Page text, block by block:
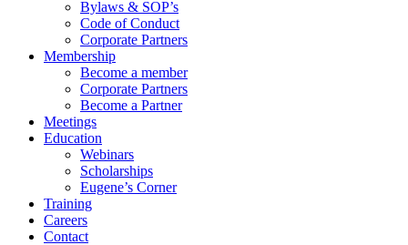
Bylaws & SOP’s
Code of Conduct
Corporate Partners
Membership
Become a member
Corporate Partners
Become a Partner
Meetings
Education
Webinars
Scholarships
Eugene’s Corner
Training
Careers
Contact